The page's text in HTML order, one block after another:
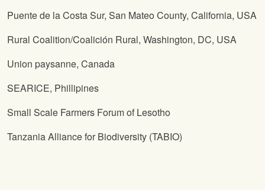
Puente de la Costa Sur, San Mateo County, California, USA
Rural Coalition/Coalición Rural, Washington, DC, USA
Union paysanne, Canada
SEARICE, Phillipines
Small Scale Farmers Forum of Lesotho
Tanzania Alliance for Biodiversity (TABIO)